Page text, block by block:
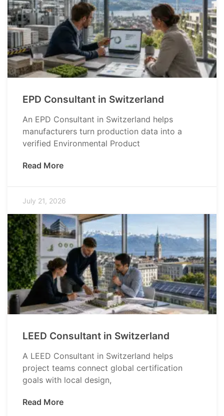
EPD Consultant in Switzerland
An EPD Consultant in Switzerland helps
manufacturers turn production data into a
verified Environmental Product
Read More
July 21, 2026
LEED Consultant in Switzerland
A LEED Consultant in Switzerland helps
project teams connect global certification
goals with local design,
Read More